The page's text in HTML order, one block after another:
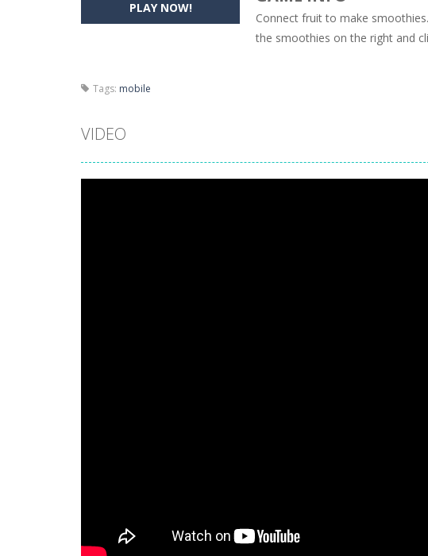
Pencil Girl Dress Up-Pencil Girl Dress Up is a
Pizza Maker Cooking is a
Unblock Metro is a thinking
PLAY NOW!
Connect fruit to make
the smoothies on the right and
Tags: mobile
VIDEO